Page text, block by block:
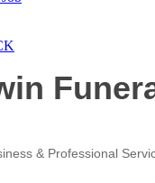
& Professional